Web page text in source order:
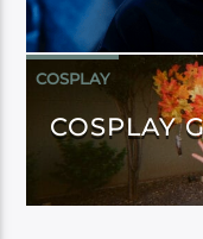
COSPLAY
COSPLAY